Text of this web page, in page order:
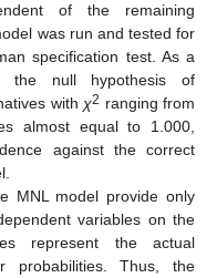
of the remaining
was run and tested for
specification test. As a
null hypothesis of
with χ2 ranging from
almost equal to 1.000,
against the correct
MNL model provide only
variables on the
represent the actual
probabilities. Thus, the